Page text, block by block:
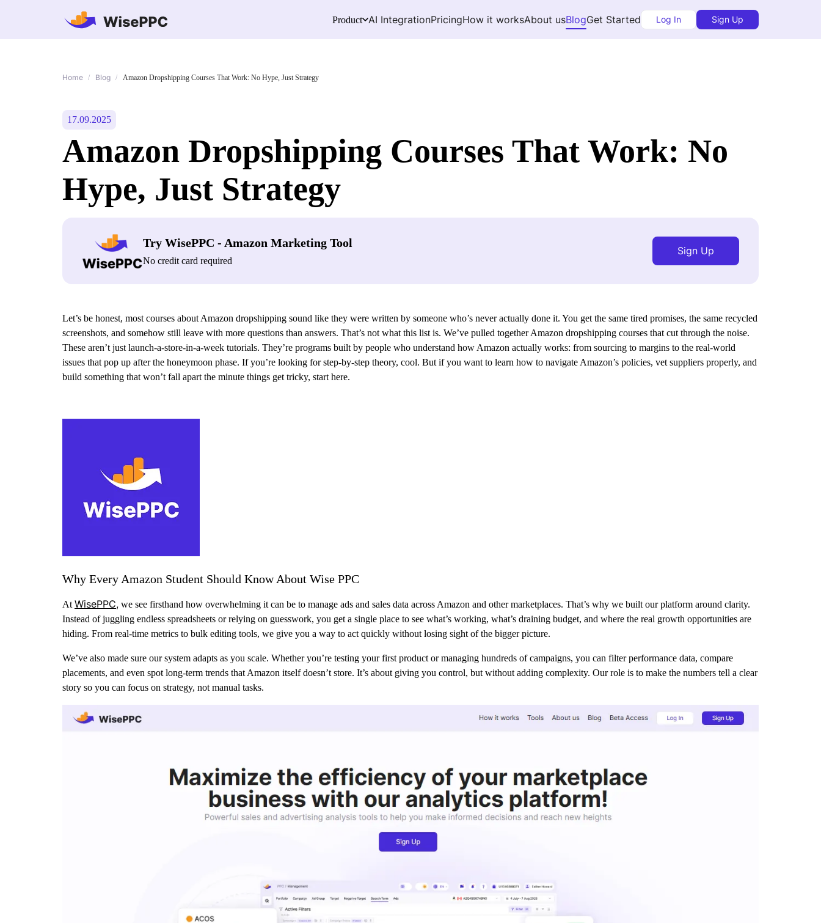
Product AI IntegrationPricingHow it worksAbout usBlogGet Started Log In Sign Up
Home / Blog / Amazon Dropshipping Courses That Work: No Hype, Just Strategy
17.09.2025
Amazon Dropshipping Courses That Work: No
Hype, Just Strategy
Try WisePPC - Amazon Marketing Tool
No credit card required
Sign Up
Let’s be honest, most courses about Amazon dropshipping sound like they were written by someone who’s never actually done it. You get the same tired promises, the same recycled
screenshots, and somehow still leave with more questions than answers. That’s not what this list is. We’ve pulled together Amazon dropshipping courses that cut through the noise.
These aren’t just launch-a-store-in-a-week tutorials. They’re programs built by people who understand how Amazon actually works: from sourcing to margins to the real-world
issues that pop up after the honeymoon phase. If you’re looking for step-by-step theory, cool. But if you want to learn how to navigate Amazon’s policies, vet suppliers properly, and
build something that won’t fall apart the minute things get tricky, start here.
Why Every Amazon Student Should Know About Wise PPC
At WisePPC, we see firsthand how overwhelming it can be to manage ads and sales data across Amazon and other marketplaces. That’s why we built our platform around clarity.
Instead of juggling endless spreadsheets or relying on guesswork, you get a single place to see what’s working, what’s draining budget, and where the real growth opportunities are
hiding. From real-time metrics to bulk editing tools, we give you a way to act quickly without losing sight of the bigger picture.
We’ve also made sure our system adapts as you scale. Whether you’re testing your first product or managing hundreds of campaigns, you can filter performance data, compare
placements, and even spot long-term trends that Amazon itself doesn’t store. It’s about giving you control, but without adding complexity. Our role is to make the numbers tell a clear
story so you can focus on strategy, not manual tasks.